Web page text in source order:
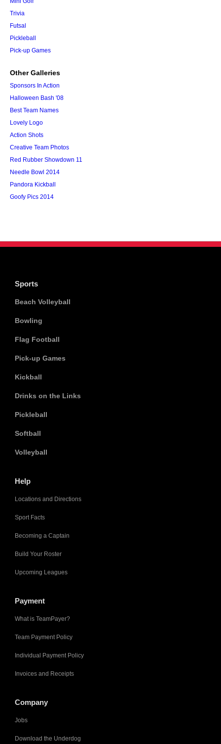
Trivia
Futsal
Pickleball
Pick-up Games
Other Galleries
Sponsors In Action
Halloween Bash '08
Best Team Names
Lovely Logo
Action Shots
Creative Team Photos
Red Rubber Showdown 11
Needle Bowl 2014
Pandora Kickball
Goofy Pics 2014
Sports
Beach Volleyball
Bowling
Flag Football
Pick-up Games
Kickball
Drinks on the Links
Pickleball
Softball
Volleyball
Help
Locations and Directions
Sport Facts
Becoming a Captain
Build Your Roster
Upcoming Leagues
Payment
What is TeamPayer?
Team Payment Policy
Individual Payment Policy
Invoices and Receipts
Company
Jobs
Download the Underdog